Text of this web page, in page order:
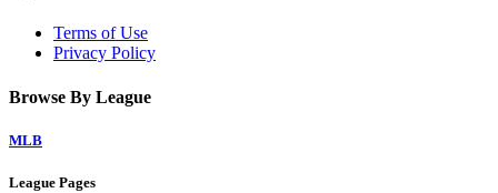
Terms of Use
Privacy Policy
Browse By League
MLB
League Pages